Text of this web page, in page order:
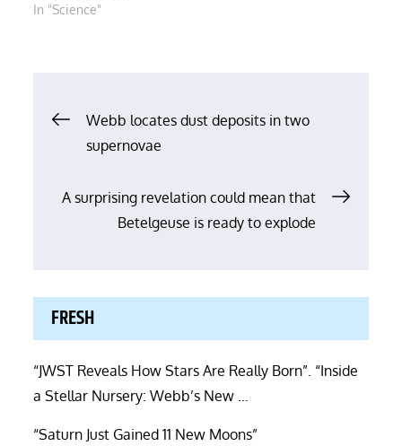
In "Science"
Post
navigation
Webb locates dust deposits in two
supernovae
A surprising revelation could mean that
Betelgeuse is ready to explode
FRESH
“JWST Reveals How Stars Are Really Born”. “Inside
a Stellar Nursery: Webb’s New …
“Saturn Just Gained 11 New Moons”